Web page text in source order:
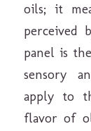
oils; it
perceived
panel is
sensory
apply to
flavor of